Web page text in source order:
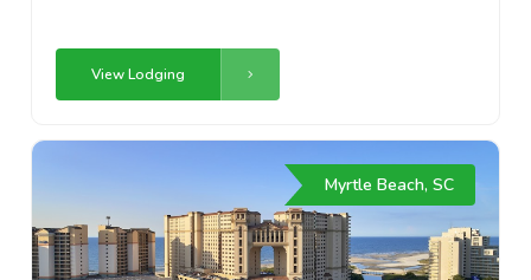
View Lodging
Myrtle Beach, SC